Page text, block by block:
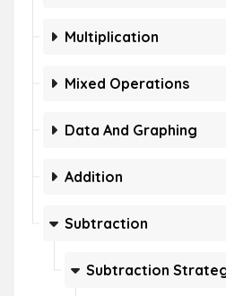
Multiplication
Mixed Operations
Data And Graphing
Addition
Subtraction
Subtraction